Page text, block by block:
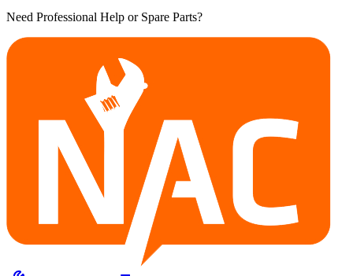
Need Professional Help or Spare Parts?